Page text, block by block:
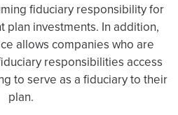
fiduciary responsibility for
plan investments. In addition,
allows companies who are
responsibilities access
to serve as a fiduciary to their
plan.